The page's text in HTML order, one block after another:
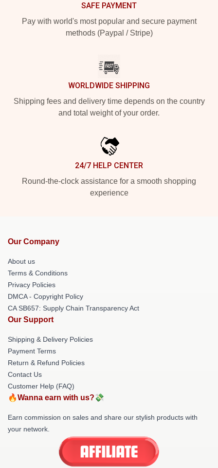
SAFE PAYMENT
Pay with world's most popular and secure payment
methods (Paypal / Stripe)
WORLDWIDE SHIPPING
Shipping fees and delivery time depends on the country
and total weight of your order.
24/7 HELP CENTER
Round-the-clock assistance for a smooth shopping
experience
Our Company
About us
Terms & Conditions
Privacy Policies
DMCA - Copyright Policy
CA SB657: Supply Chain Transparency Act
Our Support
Shipping & Delivery Policies
Payment Terms
Return & Refund Policies
Contact Us
Customer Help (FAQ)
🔥Wanna earn with us?💸
Earn commission on sales and share our stylish products with
your network.